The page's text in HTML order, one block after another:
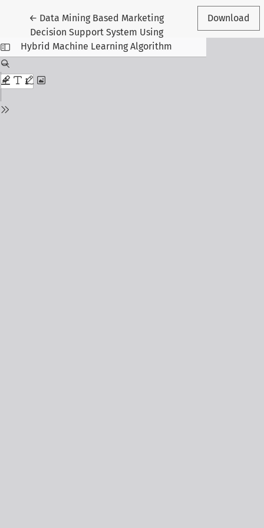
← Return to Article Details
Data Mining Based Marketing
Decision Support System Using
Hybrid Machine Learning Algorithm
Download